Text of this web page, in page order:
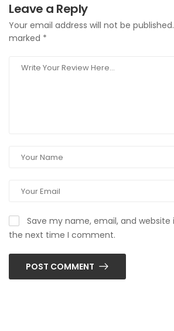
Leave a Reply
Your email address will not be published.
marked *
Save my name, email, and website
the next time I comment.
POST COMMENT